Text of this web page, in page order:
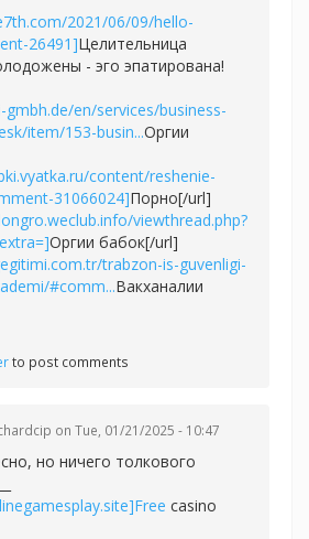
2021/06/09/hello-
26491]Целительница
- эго эпатирована!
en/services/business-
item/153-busin...Оргии
content/reshenie-
31066024]Порно[/url]
viewthread.php?
Оргии бабок[/url]
trabzon-is-guvenligi-
#comm...Вакханалии
to post comments
on Tue, 01/21/2025 - 10:47
но ничего толкового
casino